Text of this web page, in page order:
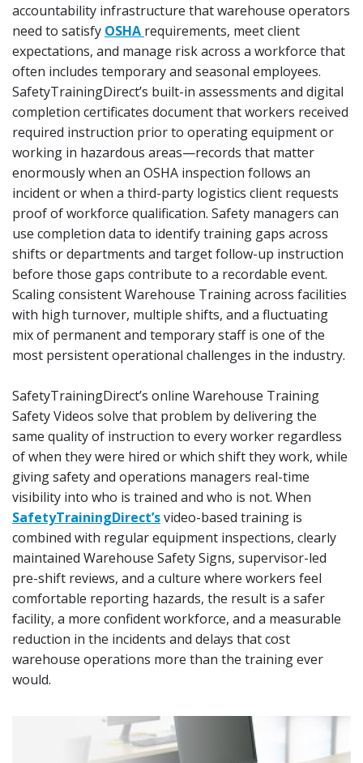
accountability infrastructure that warehouse operators
need to satisfy OSHA requirements, meet client
expectations, and manage risk across a workforce that
often includes temporary and seasonal employees.
SafetyTrainingDirect’s built-in assessments and digital
completion certificates document that workers received
required instruction prior to operating equipment or
working in hazardous areas—records that matter
enormously when an OSHA inspection follows an
incident or when a third-party logistics client requests
proof of workforce qualification. Safety managers can
use completion data to identify training gaps across
shifts or departments and target follow-up instruction
before those gaps contribute to a recordable event.
Scaling consistent Warehouse Training across facilities
with high turnover, multiple shifts, and a fluctuating
mix of permanent and temporary staff is one of the
most persistent operational challenges in the industry.
SafetyTrainingDirect’s online Warehouse Training
Safety Videos solve that problem by delivering the
same quality of instruction to every worker regardless
of when they were hired or which shift they work, while
giving safety and operations managers real-time
visibility into who is trained and who is not. When
SafetyTrainingDirect’svideo-based training is
combined with regular equipment inspections, clearly
maintained Warehouse Safety Signs, supervisor-led
pre-shift reviews, and a culture where workers feel
comfortable reporting hazards, the result is a safer
facility, a more confident workforce, and a measurable
reduction in the incidents and delays that cost
warehouse operations more than the training ever
would.